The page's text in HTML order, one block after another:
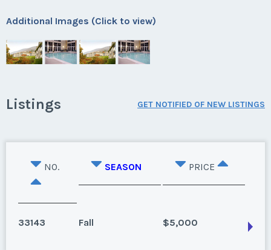
Additional Images (Click to view)
Listings GET NOTIFIED OF NEW LISTINGS
NO. SEASON PRICE
33143 Fall $5,000